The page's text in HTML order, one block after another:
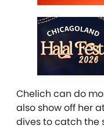
Chelich can do
also show off her
dives to catch the